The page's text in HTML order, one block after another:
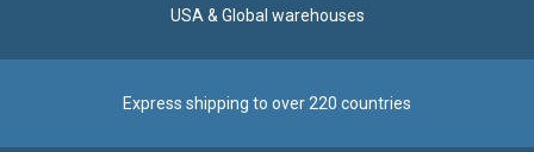
USA & Global warehouses
Express shipping to over 220 countries